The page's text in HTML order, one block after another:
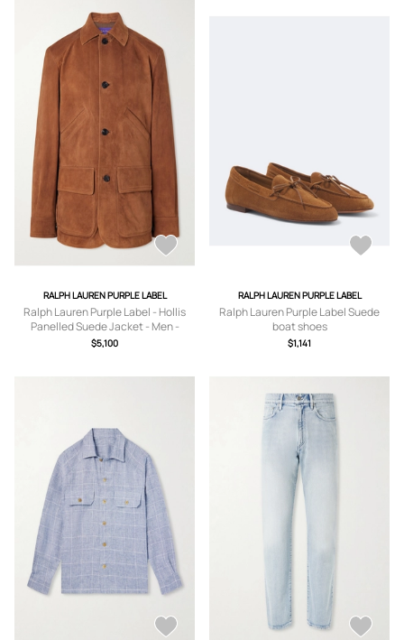
RALPH LAUREN PURPLE LABEL
Ralph Lauren Purple Label - Hollis
Panelled Suede Jacket - Men -
Brown - UK/US 38
$5,100
RALPH LAUREN PURPLE LABEL
Ralph Lauren Purple Label Suede
boat shoes
$1,141